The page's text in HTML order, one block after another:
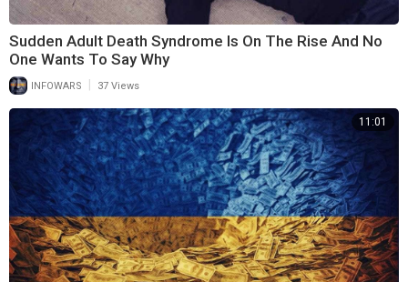
Sudden Adult Death Syndrome Is On The Rise And No
One Wants To Say Why
INFOWARS 37 Views
11:01